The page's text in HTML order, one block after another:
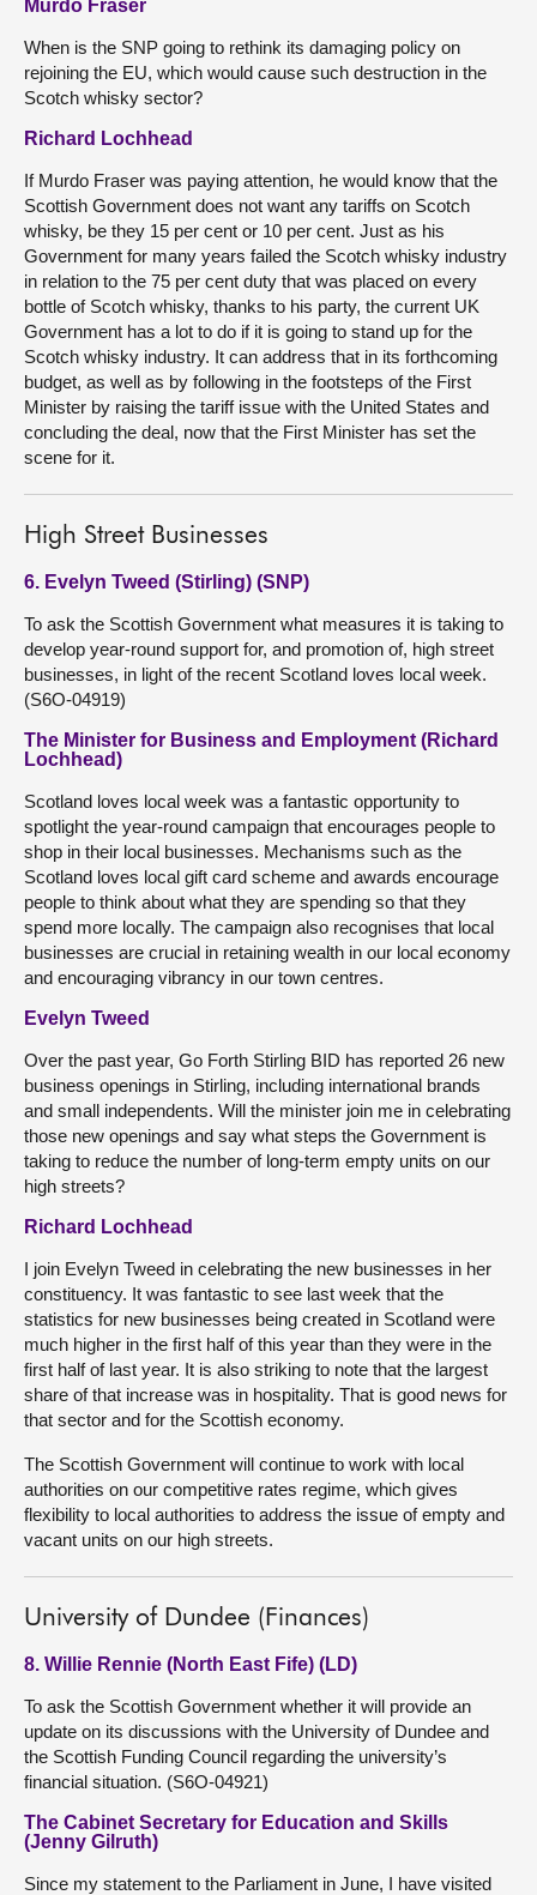
Murdo Fraser
When is the SNP going to rethink its damaging policy on
rejoining the EU, which would cause such destruction in the
Scotch whisky sector?
Richard Lochhead
If Murdo Fraser was paying attention, he would know that the
Scottish Government does not want any tariffs on Scotch
whisky, be they 15 per cent or 10 per cent. Just as his
Government for many years failed the Scotch whisky industry
in relation to the 75 per cent duty that was placed on every
bottle of Scotch whisky, thanks to his party, the current UK
Government has a lot to do if it is going to stand up for the
Scotch whisky industry. It can address that in its forthcoming
budget, as well as by following in the footsteps of the First
Minister by raising the tariff issue with the United States and
concluding the deal, now that the First Minister has set the
scene for it.
High Street Businesses
6. Evelyn Tweed (Stirling) (SNP)
To ask the Scottish Government what measures it is taking to
develop year-round support for, and promotion of, high street
businesses, in light of the recent Scotland loves local week.
(S6O-04919)
The Minister for Business and Employment (Richard
Lochhead)
Scotland loves local week was a fantastic opportunity to
spotlight the year-round campaign that encourages people to
shop in their local businesses. Mechanisms such as the
Scotland loves local gift card scheme and awards encourage
people to think about what they are spending so that they
spend more locally. The campaign also recognises that local
businesses are crucial in retaining wealth in our local economy
and encouraging vibrancy in our town centres.
Evelyn Tweed
Over the past year, Go Forth Stirling BID has reported 26 new
business openings in Stirling, including international brands
and small independents. Will the minister join me in celebrating
those new openings and say what steps the Government is
taking to reduce the number of long-term empty units on our
high streets?
Richard Lochhead
I join Evelyn Tweed in celebrating the new businesses in her
constituency. It was fantastic to see last week that the
statistics for new businesses being created in Scotland were
much higher in the first half of this year than they were in the
first half of last year. It is also striking to note that the largest
share of that increase was in hospitality. That is good news for
that sector and for the Scottish economy.
The Scottish Government will continue to work with local
authorities on our competitive rates regime, which gives
flexibility to local authorities to address the issue of empty and
vacant units on our high streets.
University of Dundee (Finances)
8. Willie Rennie (North East Fife) (LD)
To ask the Scottish Government whether it will provide an
update on its discussions with the University of Dundee and
the Scottish Funding Council regarding the university’s
financial situation. (S6O-04921)
The Cabinet Secretary for Education and Skills
(Jenny Gilruth)
Since my statement to the Parliament in June, I have visited